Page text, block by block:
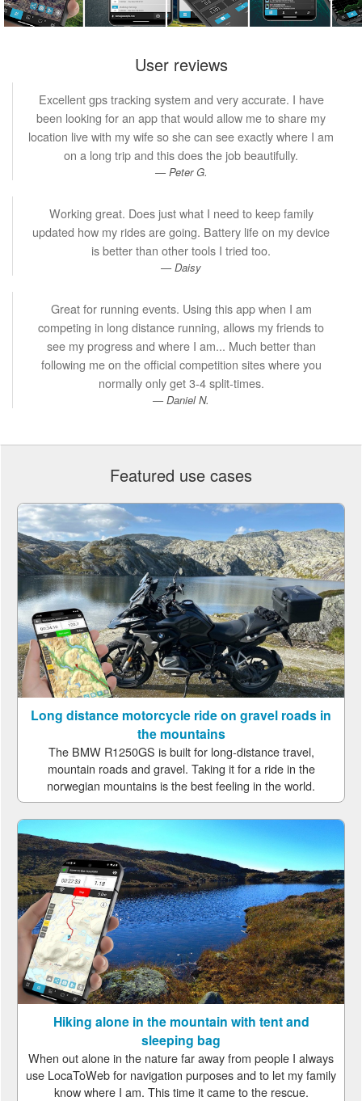
User reviews
Excellent gps tracking system and very accurate. I have
been looking for an app that would allow me to share my
location live with my wife so she can see exactly where I am
on a long trip and this does the job beautifully.
Peter G.
Working great. Does just what I need to keep family
updated how my rides are going. Battery life on my device
is better than other tools I tried too.
Daisy
Great for running events. Using this app when I am
competing in long distance running, allows my friends to
see my progress and where I am... Much better than
following me on the official competition sites where you
normally only get 3-4 split-times.
Daniel N.
Featured use cases
Long distance motorcycle ride on gravel roads in
the mountains
The BMW R1250GS is built for long-distance travel,
mountain roads and gravel. Taking it for a ride in the
norwegian mountains is the best feeling in the world.
Hiking alone in the mountain with tent and
sleeping bag
When out alone in the nature far away from people I always
use LocaToWeb for navigation purposes and to let my family
know where I am. This time it came to the rescue.